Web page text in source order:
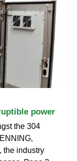
power
the 304
the industry